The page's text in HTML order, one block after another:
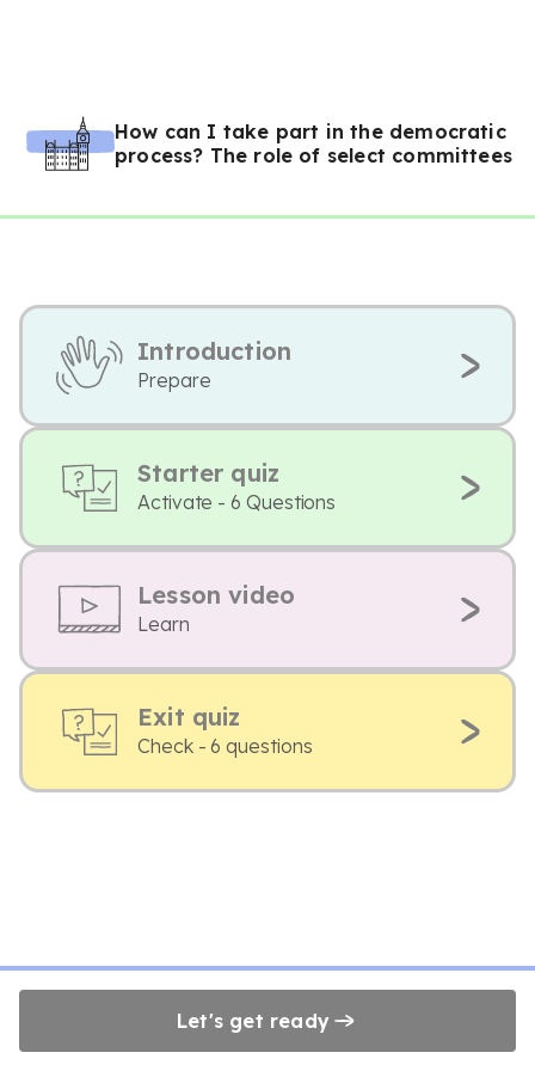
How can I take part in the democratic
process? The role of select committees
Introduction
Prepare
Starter quiz
Activate - 6 Questions
Lesson video
Learn
Exit quiz
Check - 6 questions
Let's get ready